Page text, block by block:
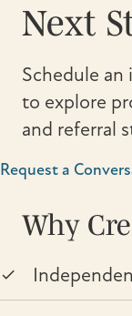
Next
Schedule
to explore
and referral
Request a
Why